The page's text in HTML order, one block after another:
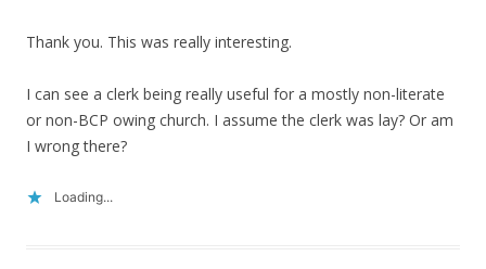
Thank you. This was really interesting.
I can see a clerk being really useful for a mostly non-literate
or non-BCP owing church. I assume the clerk was lay? Or am
I wrong there?
Loading...